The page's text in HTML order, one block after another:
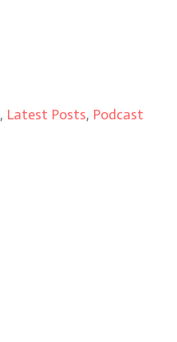
, Latest Posts, Podcast